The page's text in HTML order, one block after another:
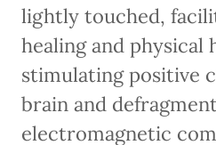
lightly touched,
healing and physical
stimulating positive
brain and
electromagnetic